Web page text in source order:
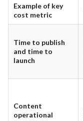
Example of key
cost metric
Time to publish
and time to
launch
Content
operational